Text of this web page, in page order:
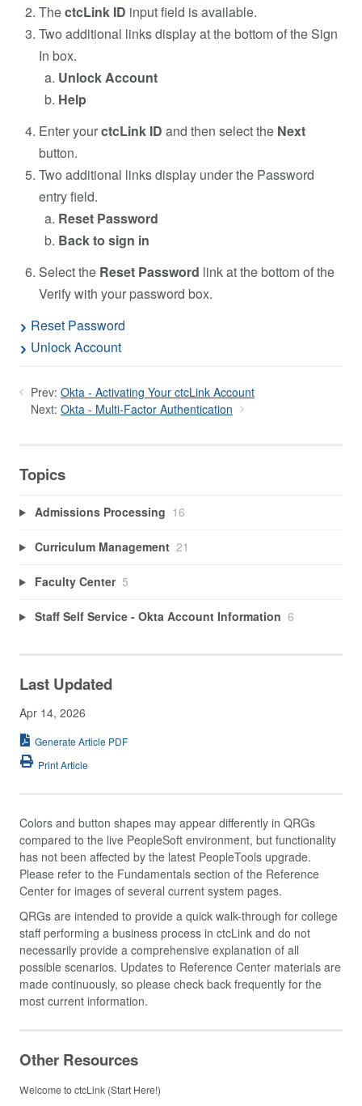
ThectcLink ID input field is available.
Two additional links display at the bottom of the Sign
In box.
Unlock Account
Help
Enter yourctcLink ID and then select the Next
button.
Two additional links display under the Password
entry field.
Reset Password
Back to sign in
Select the Reset Password link at the bottom of the
Verify with your password box.
Reset Password
Unlock Account
Prev: Okta - Activating Your ctcLink Account
Next: Okta - Multi-Factor Authentication
Topics
Admissions Processing 16
Curriculum Management 21
Faculty Center 5
Staff Self Service - Okta Account Information 6
Last Updated
Apr 14, 2026
Generate Article PDF
Print Article
Colors and button shapes may appear differently in QRGs
compared to the live PeopleSoft environment, but functionality
has not been affected by the latest PeopleTools upgrade.
Please refer to the Fundamentals section of the Reference
Center for images of several current system pages.
QRGs are intended to provide a quick walk-through for college
staff performing a business process in ctcLink and do not
necessarily provide a comprehensive explanation of all
possible scenarios. Updates to Reference Center materials are
made continuously, so please check back frequently for the
most current information.
Other Resources
Welcome to ctcLink (Start Here!)